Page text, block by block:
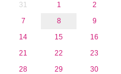
31 1
2
7 8
9
14 15
16
21 22
23
28 29
30